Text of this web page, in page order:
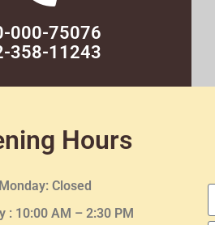
000-75076
358-11243
Hours
Monday: Closed
: 10:00 AM – 2:30 PM